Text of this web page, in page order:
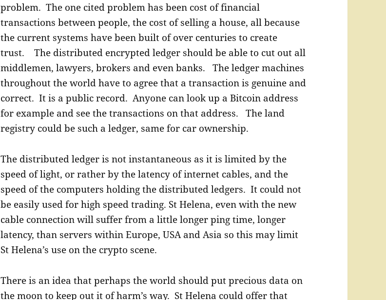
problem. The one cited problem has been cost of financial
transactions between people, the cost of selling a house, all because
the current systems have been built of over centuries to create
trust. The distributed encrypted ledger should be able to cut out all
middlemen, lawyers, brokers and even banks. The ledger machines
throughout the world have to agree that a transaction is genuine and
correct. It is a public record. Anyone can look up a Bitcoin address
for example and see the transactions on that address. The land
registry could be such a ledger, same for car ownership.
The distributed ledger is not instantaneous as it is limited by the
speed of light, or rather by the latency of internet cables, and the
speed of the computers holding the distributed ledgers. It could not
be easily used for high speed trading. St Helena, even with the new
cable connection will suffer from a little longer ping time, longer
latency, than servers within Europe, USA and Asia so this may limit
St Helena’s use on the crypto scene.
There is an idea that perhaps the world should put precious data on
the moon to keep out it of harm’s way. St Helena could offer that